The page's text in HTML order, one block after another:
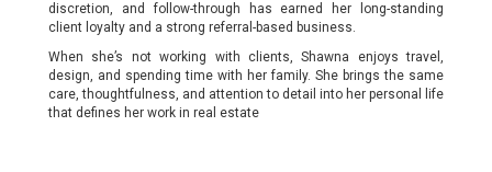
discretion, and follow-through has earned her long-standing
client loyalty and a strong referral-based business.
When she’s not working with clients, Shawna enjoys travel,
design, and spending time with her family. She brings the same
care, thoughtfulness, and attention to detail into her personal life
that defines her work in real estate